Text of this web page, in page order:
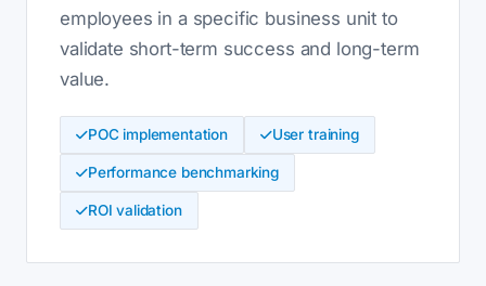
employees in a specific business unit to
validate short-term success and long-term
value.
POC implementation User training
Performance benchmarking
ROI validation